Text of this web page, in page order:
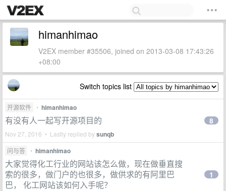
himanhimao
V2EX member #35506, joined on 2013-03-08 17:43:26
+08:00
Switch topics list
开源软件 • himanhimao
有没有人一起写开源项目的
Nov 27, 2016 • Lastly replied bysunqb
8
问与答 • himanhimao
大家觉得化工行业的网站该怎么做，现在做垂直搜
索的很多，做门户的也很多，做供求的有阿里巴
巴， 化工网站该如何入手呢？
1